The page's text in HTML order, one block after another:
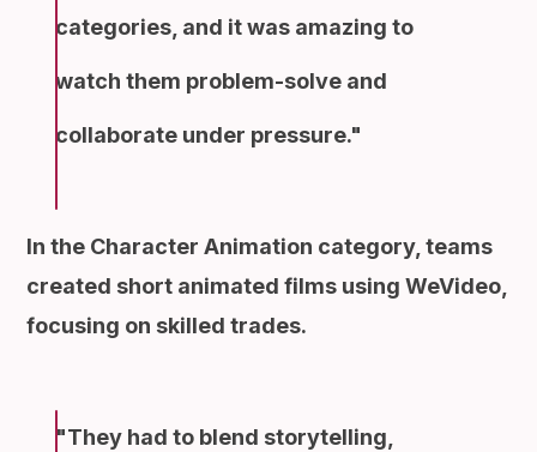
categories, and it was amazing to
watch them problem-solve and
collaborate under pressure.
In the Character Animation category, teams
created short animated films using WeVideo,
focusing on skilled trades.
They had to blend storytelling,